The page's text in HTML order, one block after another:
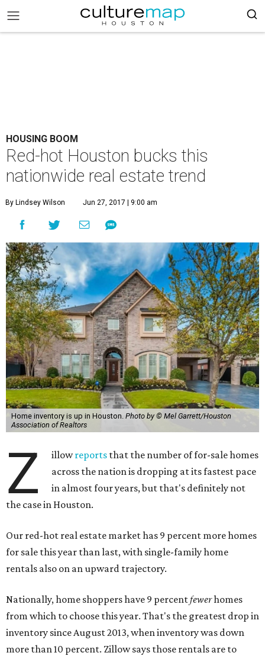
HOUSING BOOM
Red-hot Houston bucks this
nationwide real estate trend
By Lindsey Wilson Jun 27, 2017 | 9:00 am
Home inventory is up in Houston. Photo by © Mel Garrett/Houston
Association of Realtors
Z illowreports that the number of for-sale homes
across the nation is dropping at its fastest pace
in almost four years, but that's definitely not
the case in Houston.
Our red-hot real estate market has 9 percent more homes
for sale this year than last, with single-family home
rentals also on an upward trajectory.
Nationally, home shoppers have 9 percentfewerhomes
from which to choose this year. That's the greatest drop in
inventory since August 2013, when inventory was down
more than 10 percent. Zillow says those rentals are to